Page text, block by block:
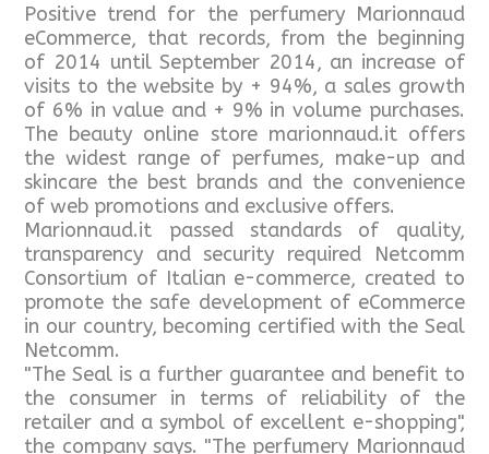
Positive trend for the perfumery Marionnaud
eCommerce, that records, from the beginning
of 2014 until September 2014, an increase of
visits to the website by + 94%, a sales growth
of 6% in value and + 9% in volume purchases.
The beauty online store marionnaud.it offers
the widest range of perfumes, make-up and
skincare the best brands and the convenience
of web promotions and exclusive offers.
Marionnaud.it passed standards of quality,
transparency and security required Netcomm
Consortium of Italian e-commerce, created to
promote the safe development of eCommerce
in our country, becoming certified with the Seal
Netcomm.
"The Seal is a further guarantee and benefit to
the consumer in terms of reliability of the
retailer and a symbol of excellent e-shopping",
the company says. "The perfumery Marionnaud